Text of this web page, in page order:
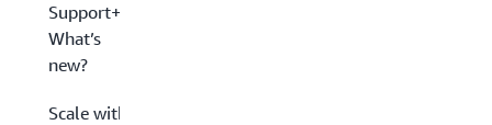
Support+:
What’s
new?
Scale with